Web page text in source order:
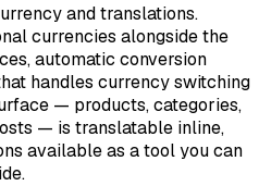
and translations.
currencies alongside the
automatic conversion
handles currency switching
— products, categories,
— is translatable inline,
available as a tool you can